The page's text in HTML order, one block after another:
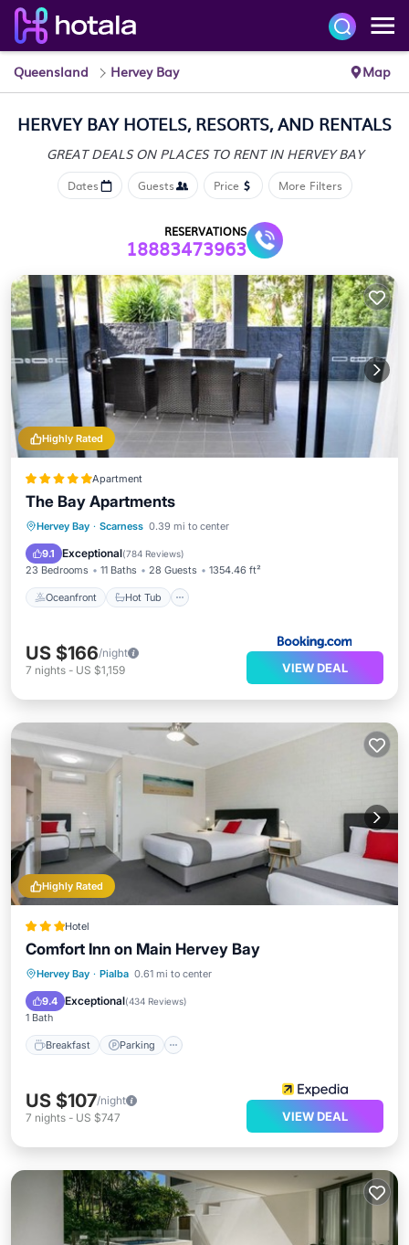
Queensland Hervey Bay Map
HERVEY BAY HOTELS, RESORTS, AND RENTALS
GREAT DEALS ON PLACES TO RENT IN HERVEY BAY
Dates Guests Price More Filters
RESERVATIONS
18883473963
Highly Rated
Apartment
The Bay Apartments
Hervey Bay · Scarness 0.39 mi to center
9.1 Exceptional(784 Reviews)
23 Bedrooms 11 Baths 28 Guests 1354.46 ft²
Oceanfront Hot Tub
Oceanfront Hot Tub
Pool
US $166/night
7 nights - US $1,159 VIEW DEAL
Highly Rated
Hotel
Comfort Inn on Main Hervey Bay
Hervey Bay · Pialba 0.61 mi to center
9.4 Exceptional(434 Reviews)
1 Bath
Breakfast Parking
Breakfast Parking
US $107/night
7 nights - US $747 VIEW DEAL